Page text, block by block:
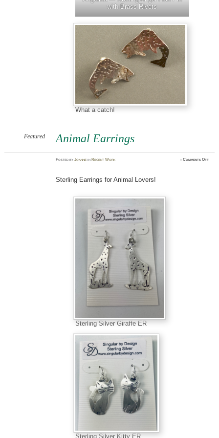
with Brass Rivets
What a catch!
Animal Earrings
Featured
PostedbyJoanne in Recent Work ≈Comments Offon
Sterling Earrings for Animal Lovers!
Sterling Silver Giraffe ER
Sterling Silver Kitty ER